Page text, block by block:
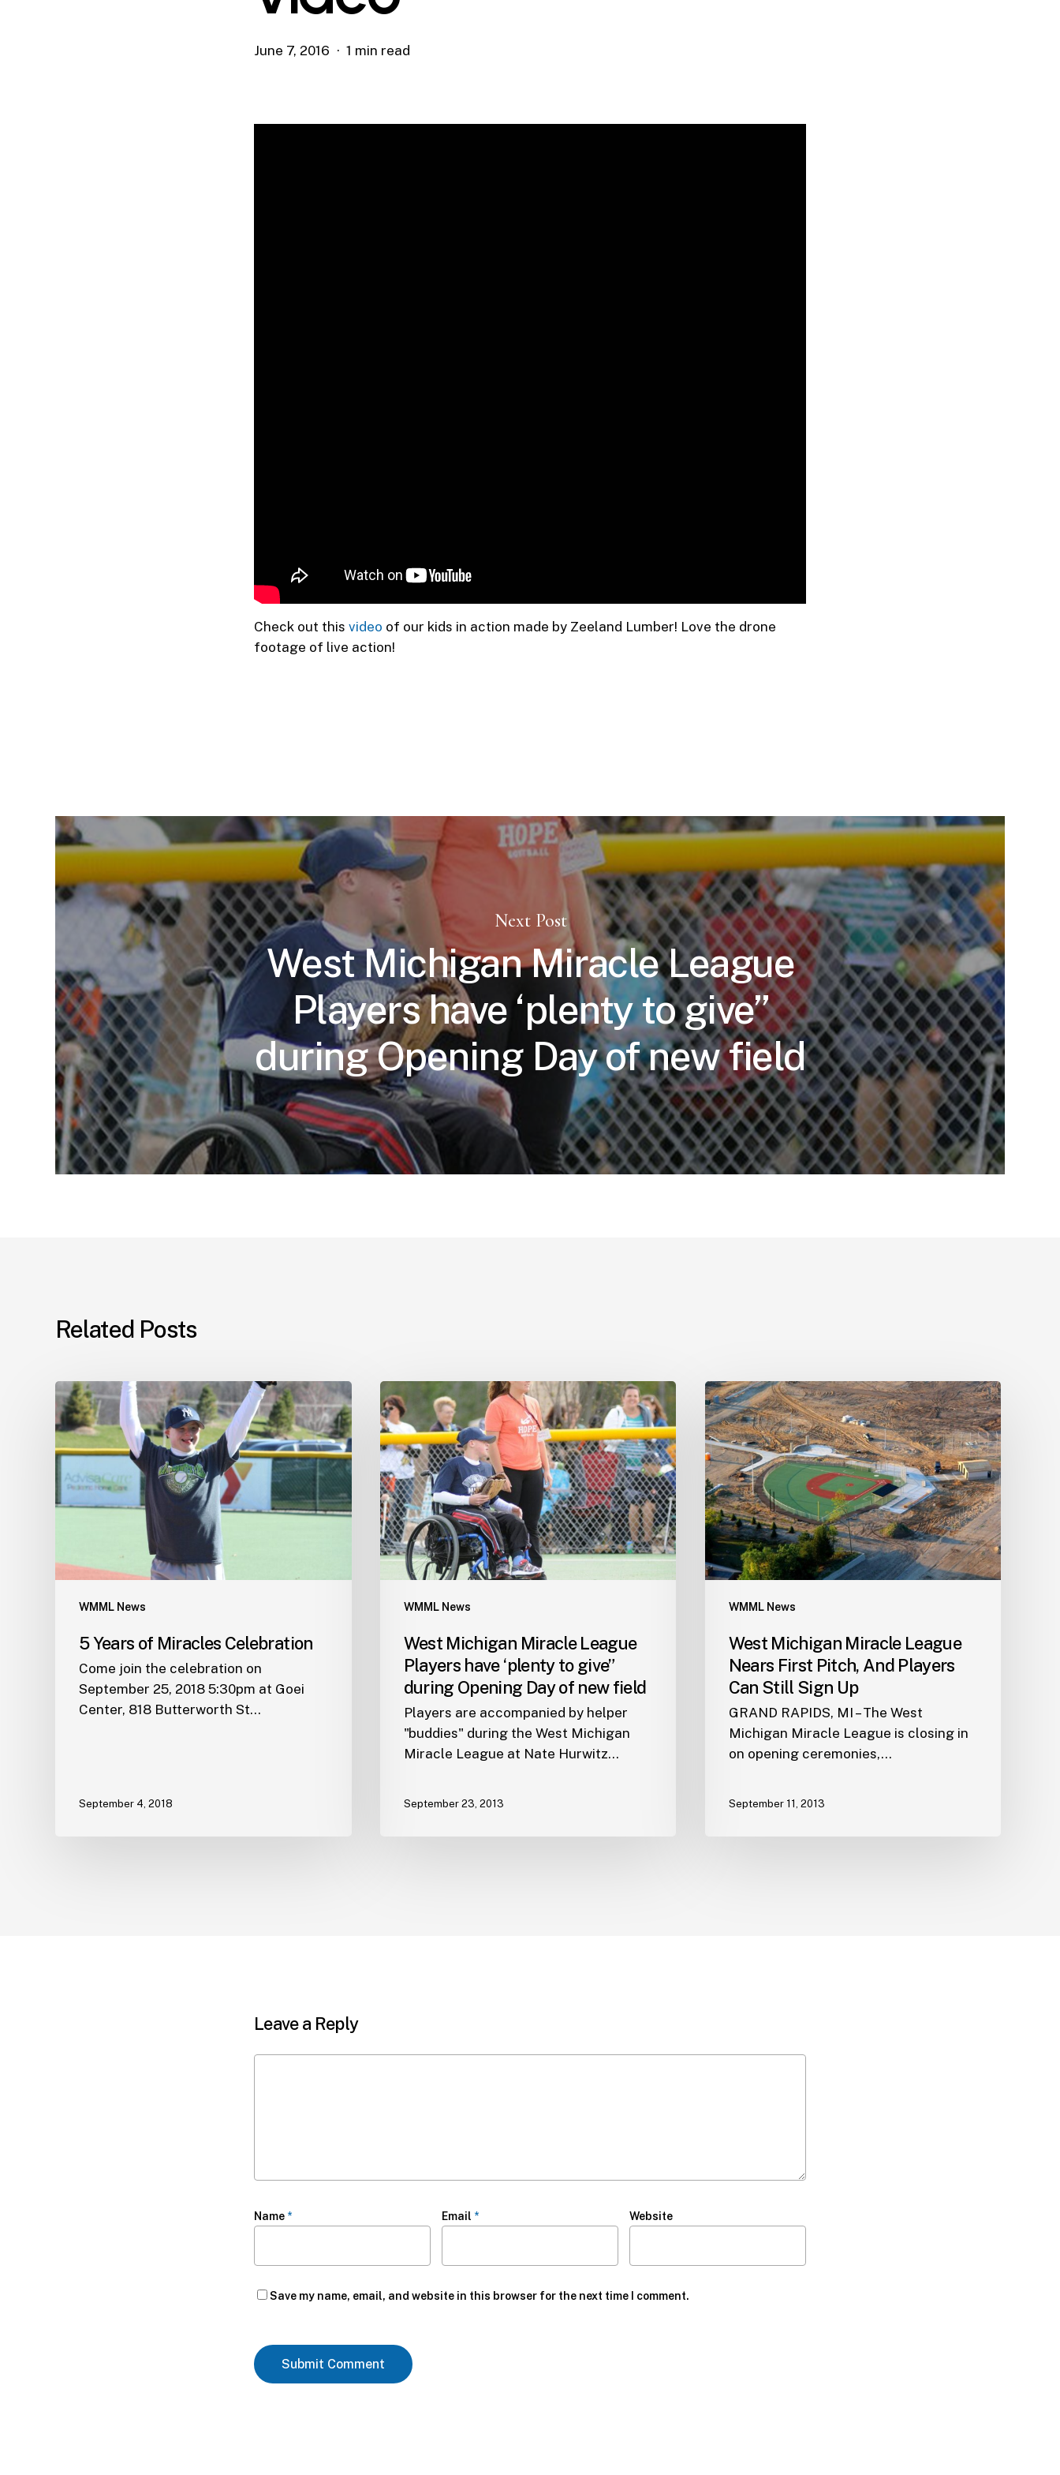
June 7, 2016 1 min read
Check out this video of our kids in action made by Zeeland Lumber! Love the drone
footage of live action!
Next Post
West Michigan Miracle League
Players have ‘plenty to give”
during Opening Day of new field
Related Posts
WMML News
5 Years of Miracles Celebration
Come join the celebration on
September 25, 2018 5:30pm at Goei
Center, 818 Butterworth St…
September 4, 2018
WMML News
West Michigan Miracle League
Players have ‘plenty to give”
during Opening Day of new field
Players are accompanied by helper
"buddies" during the West Michigan
Miracle League at Nate Hurwitz…
September 23, 2013
WMML News
West Michigan Miracle League
Nears First Pitch, And Players
Can Still Sign Up
GRAND RAPIDS, MI – The West
Michigan Miracle League is closing in
on opening ceremonies,…
September 11, 2013
Leave a Reply
Name * Email * Website
Save my name, email, and website in this browser for the next time I comment.